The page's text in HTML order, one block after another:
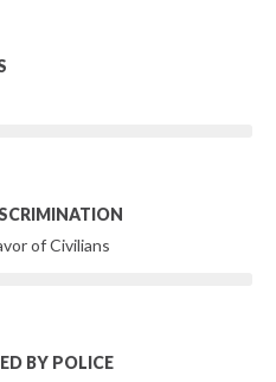
of Civilians
BY POLICE